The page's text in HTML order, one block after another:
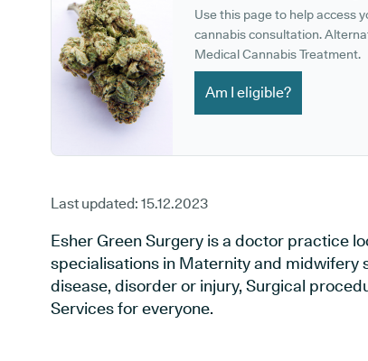
Use this page to help access
cannabis consultation.
Medical Cannabis Treatment.
Am I eligible?
Last updated: 15.12.2023
Esher Green Surgery is a doctor practice
specialisations in Maternity and midwifery
disease, disorder or injury, Surgical
Services for everyone.